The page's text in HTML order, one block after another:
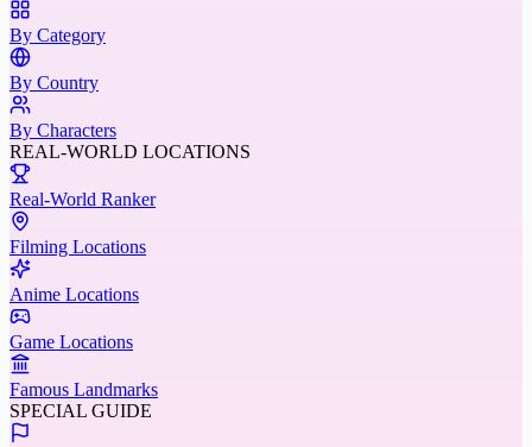
By Category
By Country
By Characters
REAL-WORLD LOCATIONS
Real-World Ranker
Filming Locations
Anime Locations
Game Locations
Famous Landmarks
SPECIAL GUIDE